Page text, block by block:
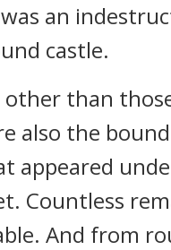
an
castle.
other than
also the
appeared
Countless
And from